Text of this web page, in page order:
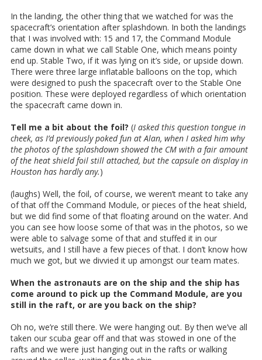
In the landing, the other thing that we watched for was the
spacecraft’s orientation after splashdown. In both the landings
that I was involved with: 15 and 17, the Command Module
came down in what we call Stable One, which means pointy
end up. Stable Two, if it was lying on it’s side, or upside down.
There were three large inflatable balloons on the top, which
were designed to push the spacecraft over to the Stable One
position. These were deployed regardless of which orientation
the spacecraft came down in.
Tell me a bit about the foil? (I asked this question tongue in
cheek, as I’d previously poked fun at Alan, when I asked him why
the photos of the splashdown showed the CM with a fair amount
of the heat shield foil still attached, but the capsule on display in
Houston has hardly any.)
(laughs) Well, the foil, of course, we weren’t meant to take any
of that off the Command Module, or pieces of the heat shield,
but we did find some of that floating around on the water. And
you can see how loose some of that was in the photos, so we
were able to salvage some of that and stuffed it in our
wetsuits, and I still have a few pieces of that. I don’t know how
much we got, but we divvied it up amongst our team mates.
When the astronauts are on the ship and the ship has
come around to pick up the Command Module, are you
still in the raft, or are you back on the ship?
Oh no, we’re still there. We were hanging out. By then we’ve all
taken our scuba gear off and that was stowed in one of the
rafts and we were just hanging out in the rafts or walking